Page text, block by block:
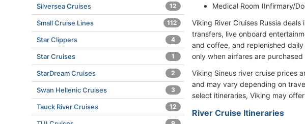
Medical Room (Infirmary/
Viking River Cruises Russia
transfers, live onboard
and coffee, and replenished
only when airfares are
Viking Sineus river cruise prices
and may vary depending on
select itineraries, Viking may
River Cruise Itineraries
Silversea Cruises 12
Small Cruise Lines 112
Star Clippers 4
Star Cruises 1
StarDream Cruises 2
Swan Hellenic Cruises 3
Tauck River Cruises 12